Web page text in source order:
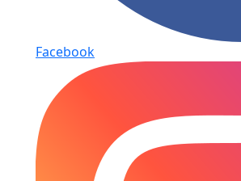
Facebook